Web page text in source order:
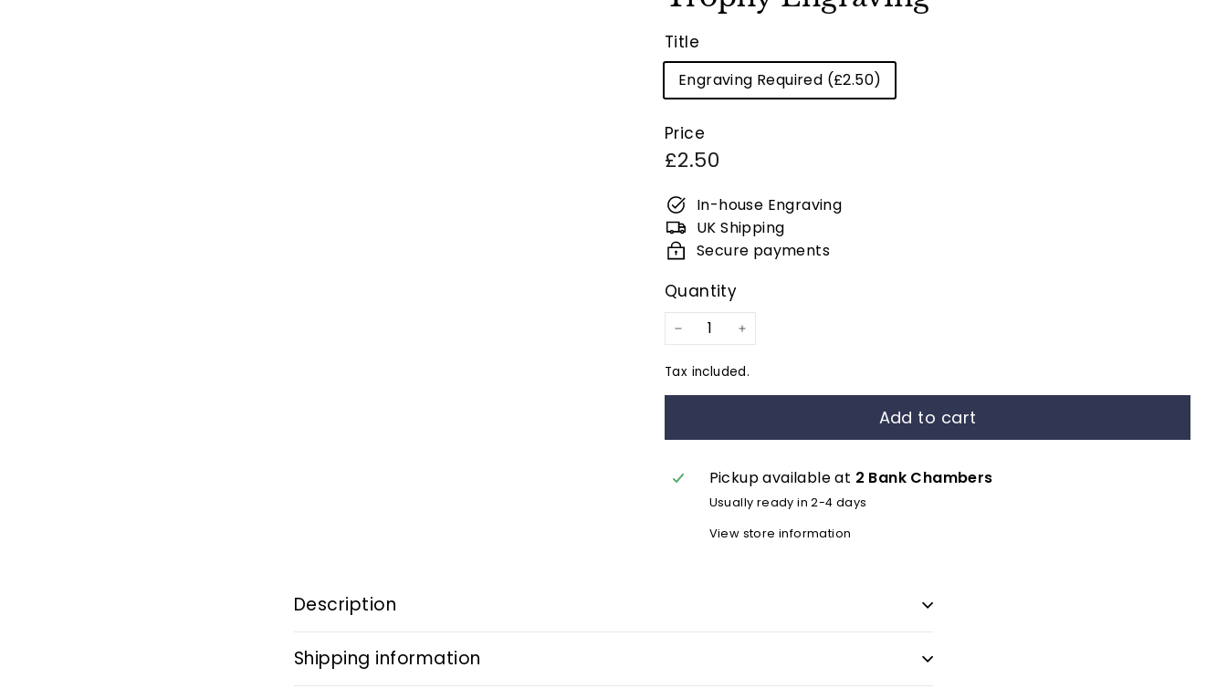
Title
Engraving Required (£2.50)
Price
Regular
price
£2.50
In-house Engraving
UK Shipping
Secure payments
Quantity
− +
Tax included.
Add to cart
Pickup available at 2 Bank Chambers
Usually ready in 2-4 days
View store information
Description
Shipping information